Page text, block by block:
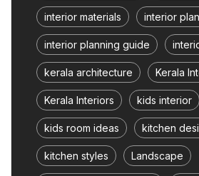
interior materials interior
interior planning guide
kerala architecture Kerala
Kerala Interiors kids interior
kids room ideas kitchen
kitchen styles Landscape